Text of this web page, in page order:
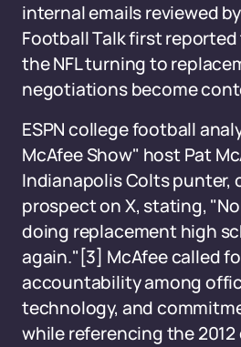
internal emails reviewed by
Football Talk first
the NFL turning to
negotiations become
ESPN college football
McAfee Show" host Pat
Indianapolis Colts punter,
prospect on X, stating,
doing replacement high
again." [3] McAfee called
accountability among
technology, and
while referencing the